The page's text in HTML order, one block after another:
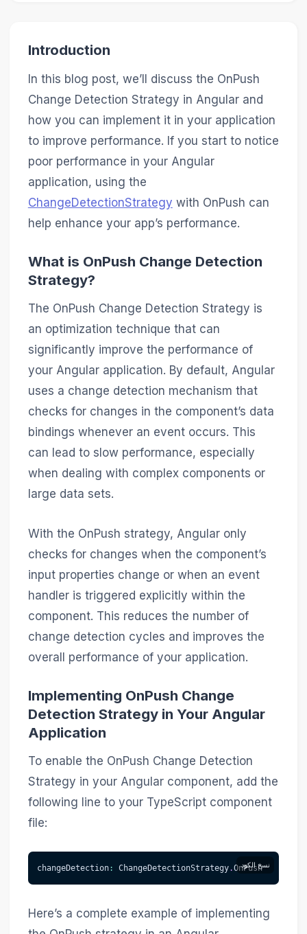
Introduction
In this blog post, we’ll discuss the OnPush
Change Detection Strategy in Angular and
how you can implement it in your application
to improve performance. If you start to notice
poor performance in your Angular
application, using the
ChangeDetectionStrategy with OnPush can
help enhance your app’s performance.
What is OnPush Change Detection
Strategy?
The OnPush Change Detection Strategy is
an optimization technique that can
significantly improve the performance of
your Angular application. By default, Angular
uses a change detection mechanism that
checks for changes in the component’s data
bindings whenever an event occurs. This
can lead to slow performance, especially
when dealing with complex components or
large data sets.
With the OnPush strategy, Angular only
checks for changes when the component’s
input properties change or when an event
handler is triggered explicitly within the
component. This reduces the number of
change detection cycles and improves the
overall performance of your application.
Implementing OnPush Change
Detection Strategy in Your Angular
Application
To enable the OnPush Change Detection
Strategy in your Angular component, add the
following line to your TypeScript component
file:
نسخ الكود changeDetection: ChangeDetectionStrategy.OnPush
Here’s a complete example of implementing